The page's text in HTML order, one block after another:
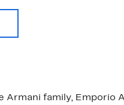
Armani family,